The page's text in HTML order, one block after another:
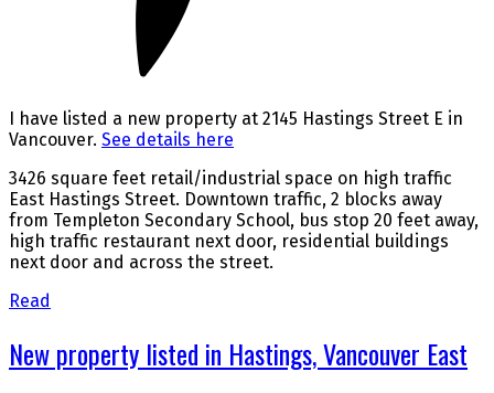
I have listed a new property at 2145 Hastings Street E in
Vancouver. See details here
3426 square feet retail/industrial space on high traffic
East Hastings Street. Downtown traffic, 2 blocks away
from Templeton Secondary School, bus stop 20 feet away,
high traffic restaurant next door, residential buildings
next door and across the street.
Read
New property listed in Hastings, Vancouver East